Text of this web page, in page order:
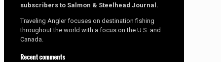
subscribers to Salmon & Steelhead Journal.
Traveling Angler focuses on destination fishing
throughout the world with a focus on the U.S. and
Canada.
Recent comments